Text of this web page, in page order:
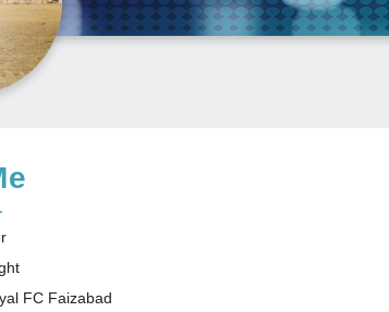
FC Faizabad